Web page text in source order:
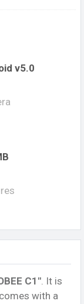
v5.0
C1″. It is
with a